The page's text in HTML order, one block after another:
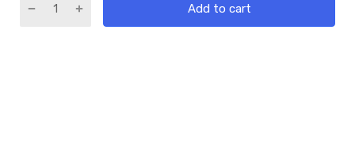
Add to cart